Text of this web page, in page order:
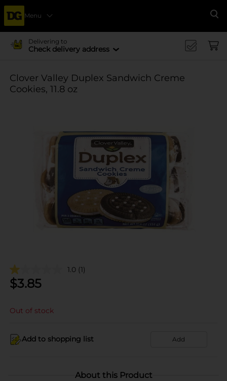
Menu
Delivering to
Check delivery address
Clover Valley Duplex Sandwich Creme
Cookies, 11.8 oz
1.0 (1)
$3.85
Out of stock
Add to shopping list Add
About this Product